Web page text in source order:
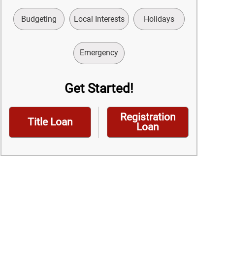
Budgeting Local Interests Holidays
Emergency
Get Started!
Title Loan
Registration
Loan